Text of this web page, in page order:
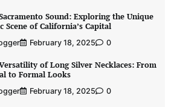
Sound: Exploring the Unique
Scene of California’s Capital
February 18, 2025 0
of Long Silver Necklaces: From
to Formal Looks
February 18, 2025 0